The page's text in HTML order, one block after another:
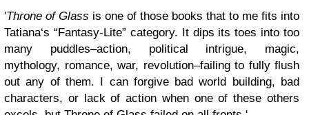
'Throne of Glass is one of those books that to me fits into
Tatiana‘s “Fantasy-Lite” category. It dips its toes into too
many puddles–action, political intrigue, magic,
mythology, romance, war, revolution–failing to fully flush
out any of them. I can forgive bad world building, bad
characters, or lack of action when one of these others